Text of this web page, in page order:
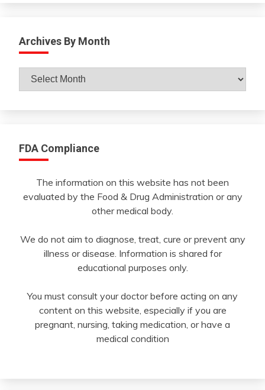
Archives By Month
Archives
By
FDA Compliance
The information on this website has not been
evaluated by the Food & Drug Administration or any
other medical body.
We do not aim to diagnose, treat, cure or prevent any
illness or disease. Information is shared for
educational purposes only.
You must consult your doctor before acting on any
content on this website, especially if you are
pregnant, nursing, taking medication, or have a
medical condition